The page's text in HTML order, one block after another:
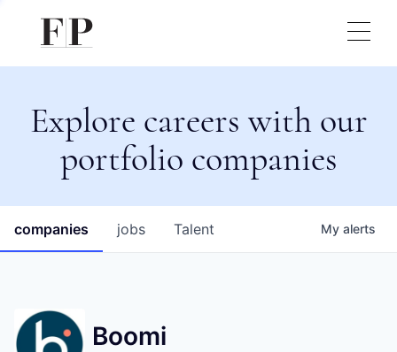
Explore careers with our
portfolio companies
jobs
companies Talent My alerts
Boomi